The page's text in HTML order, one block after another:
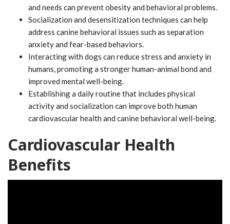
and needs can prevent obesity and behavioral problems.
Socialization and desensitization techniques can help
address canine behavioral issues such as separation
anxiety and fear-based behaviors.
Interacting with dogs can reduce stress and anxiety in
humans, promoting a stronger human-animal bond and
improved mental well-being.
Establishing a daily routine that includes physical
activity and socialization can improve both human
cardiovascular health and canine behavioral well-being.
Cardiovascular Health
Benefits